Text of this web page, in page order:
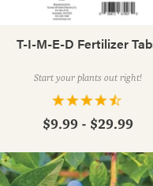
T-I-M-E-D Fertilizer
Start your plants out right!
$9.99 - $29.99